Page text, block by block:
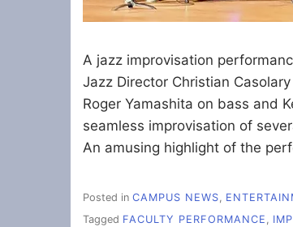
A jazz improvisation
Jazz Director Christian
Roger Yamashita on bass and
seamless improvisation of
An amusing highlight of the
Posted in CAMPUS NEWS,
Tagged FACULTY PERFORMANCE